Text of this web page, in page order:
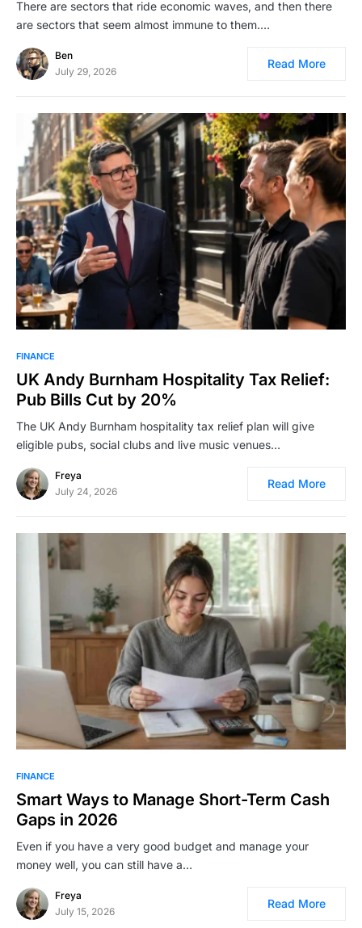
There are sectors that ride economic waves, and then there
are sectors that seem almost immune to them.…
Ben
July 29, 2026
Read More
FINANCE
UK Andy Burnham Hospitality Tax Relief:
Pub Bills Cut by 20%
The UK Andy Burnham hospitality tax relief plan will give
eligible pubs, social clubs and live music venues…
Freya
July 24, 2026
Read More
FINANCE
Smart Ways to Manage Short-Term Cash
Gaps in 2026
Even if you have a very good budget and manage your
money well, you can still have a…
Freya
July 15, 2026
Read More